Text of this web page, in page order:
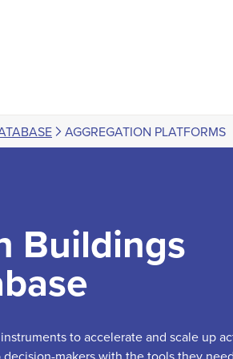
AGGREGATION PLATFORMS
Buildings
to accelerate and scale up